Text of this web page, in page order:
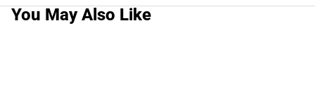
You May Also Like